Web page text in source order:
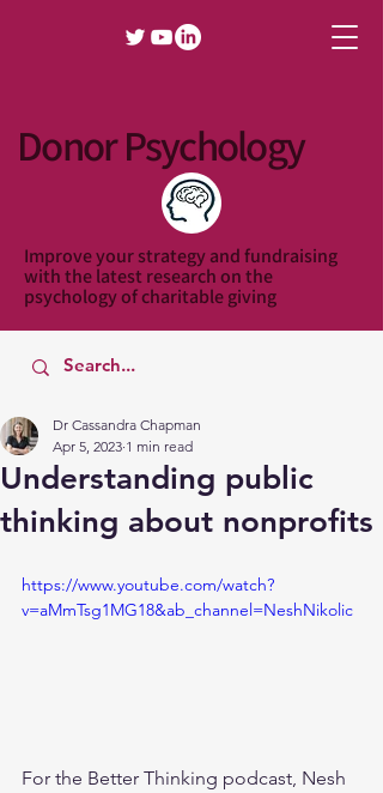
Donor Psychology
Improve your strategy and fundraising
with the latest research on the
psychology of charitable giving
Understanding public
thinking about nonprofits
Dr Cassandra Chapman
Apr 5, 2023 1 min read
https://www.youtube.com/watch?
v=aMmTsg1MG18&ab_channel=NeshNikolic
For the Better Thinking podcast, Nesh